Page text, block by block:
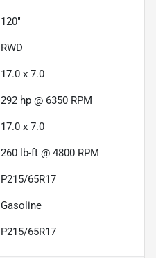
120"
RWD
17.0 x 7.0
292 hp @ 6350 RPM
17.0 x 7.0
260 lb-ft @ 4800 RPM
P215/65R17
Gasoline
P215/65R17